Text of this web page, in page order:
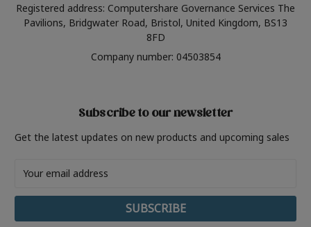
Registered address: Computershare Governance Services The
Pavilions, Bridgwater Road, Bristol, United Kingdom, BS13
8FD
Company number: 04503854
Subscribe to our newsletter
Get the latest updates on new products and upcoming sales
Address